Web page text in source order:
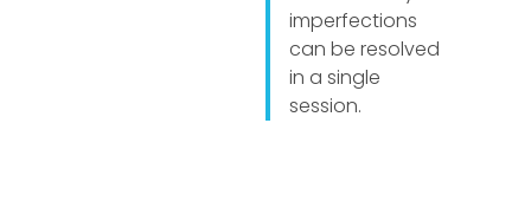
imperfections
can be resolved
in a single
session.